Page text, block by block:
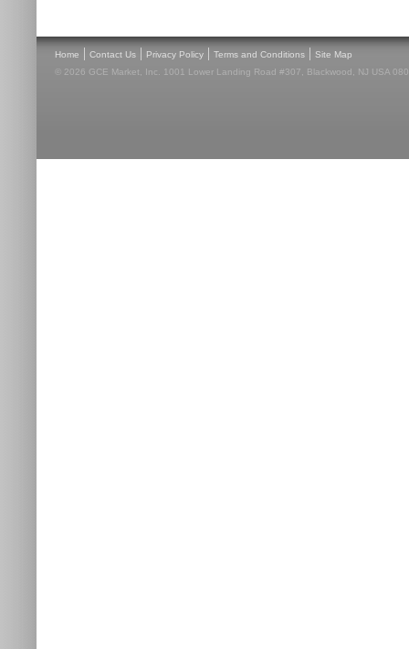
Home | Contact Us | Privacy Policy | Terms and Conditions | Site Map
© 2026 GCE Market, Inc. 1001 Lower Landing Road #307, Blackwood, NJ USA